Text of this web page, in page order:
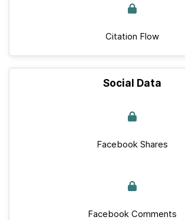
Citation Flow
Social Data
Facebook Shares
Facebook Comments